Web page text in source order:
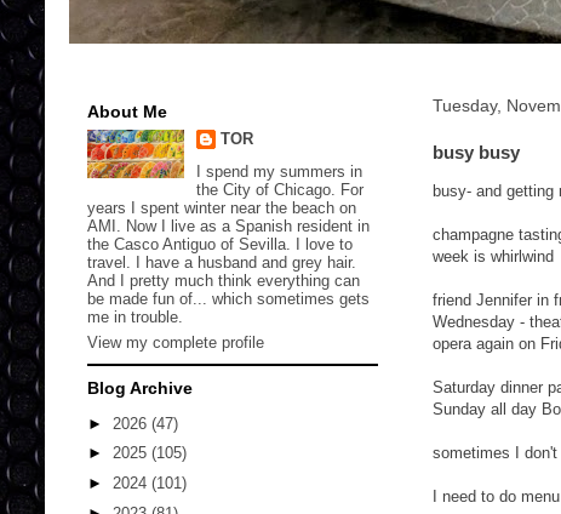
Tuesday,
busy busy
busy- and
champagne
week is whirlwind
friend Jennifer in
Wednesday -
opera again on
Saturday dinner
Sunday all day
sometimes I
I need to do
About Me
TOR
I spend my summers in
the City of Chicago. For
years I spent winter near the beach on
AMI. Now I live as a Spanish resident in
the Casco Antiguo of Sevilla. I love to
travel. I have a husband and grey hair.
And I pretty much think everything can
be made fun of... which sometimes gets
me in trouble.
View my complete profile
Blog Archive
► 2026 (47)
► 2025 (105)
► 2024 (101)